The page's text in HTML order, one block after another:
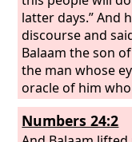
latter days.” And
discourse and
Balaam the son
the man whose
oracle of him
God, and knows
Most High, who
Numbers 24:2